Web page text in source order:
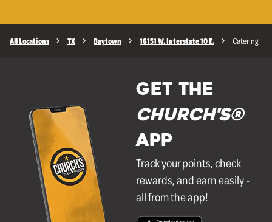
All Locations TX Baytown 16151 W. Interstate 10 E. Catering
GET THE
Church's®
APP
Track your points, check
rewards, and earn easily -
all from the app!